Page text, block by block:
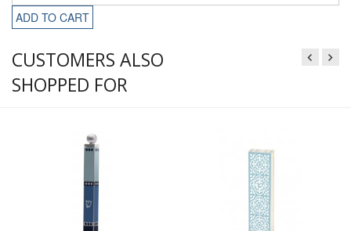
ADD TO CART
CUSTOMERS ALSO
SHOPPED FOR